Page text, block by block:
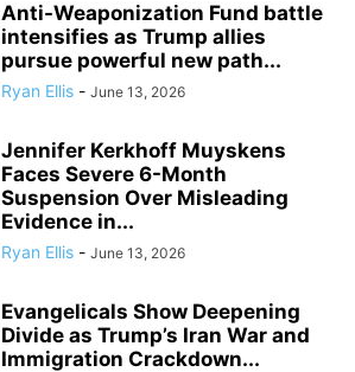
Anti-Weaponization Fund battle
intensifies as Trump allies
pursue powerful new path...
Ryan Ellis - June 13, 2026
Jennifer Kerkhoff Muyskens
Faces Severe 6-Month
Suspension Over Misleading
Evidence in...
Ryan Ellis - June 13, 2026
Evangelicals Show Deepening
Divide as Trump’s Iran War and
Immigration Crackdown...